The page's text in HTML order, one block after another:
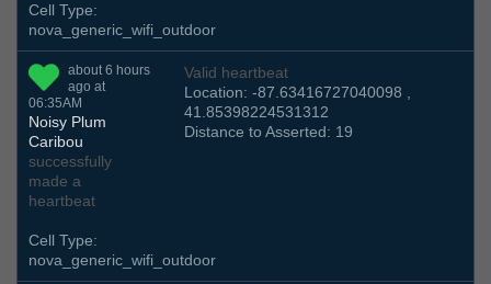
Cell Type:
nova_generic_wifi_outdoor
about 6 hours
ago at
06:35AM
Noisy Plum
Caribou
successfully
made a
heartbeat
Valid heartbeat
Location: -87.63416727040098 ,
41.85398224531312
Distance to Asserted: 19
Cell Type:
nova_generic_wifi_outdoor